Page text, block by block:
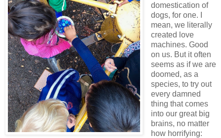
domestication of
dogs, for one. I
mean, we literally
created love
machines. Good
on us. But it often
seems as if we are
doomed, as a
species, to try out
every damned
thing that comes
into our great big
brains, no matter
how horrifying: